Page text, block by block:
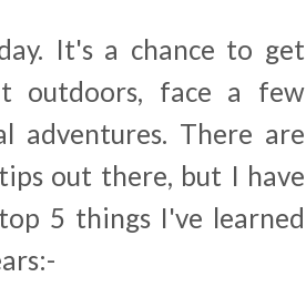
It's a chance to get
outdoors, face a few
adventures. There are
out there, but I have
5 things I've learned